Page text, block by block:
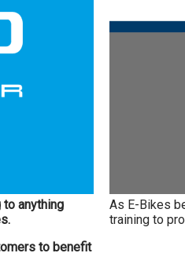
anything
to benefit
As E-Bikes
training to